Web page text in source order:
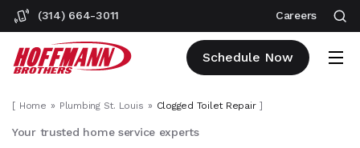
(314) 664-3011 Careers
Schedule Now
[ Home Plumbing St. Louis Clogged Toilet Repair ]
Your trusted home service experts